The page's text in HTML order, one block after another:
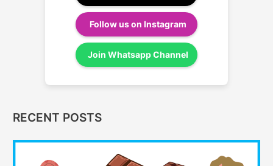
Follow us on Instagram
Join Whatsapp Channel
RECENT POSTS